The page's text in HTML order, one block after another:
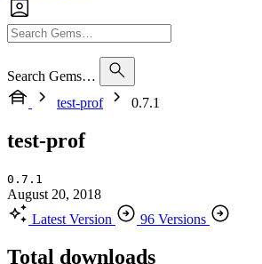
Search Gems…
test-prof
0.7.1
test-prof
0.7.1
August 20, 2018
Latest Version
96 Versions
Total downloads